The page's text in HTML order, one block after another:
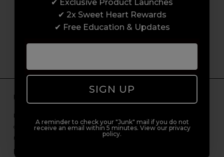
From placing orders and booking classes to
getting expert advice and support.
Unlock Free Subscriber Benefits 🔔
Receive news, early access to brand launches, exclusive product
offers, and 2x Sweet Heart rewards by signing up to our free
newsletter.
Email Only
✔ Exclusive Product Launches
✔ 2x Sweet Heart Rewards
✔ Free Education & Updates
SIGN UP
A reminder to check your "Junk" mail if you do not
receive an email within 5 minutes. View our privacy
policy.